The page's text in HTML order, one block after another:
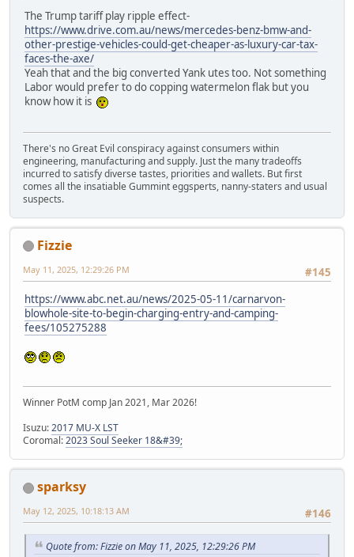
The Trump tariff play ripple effect-
https://www.drive.com.au/news/mercedes-benz-bmw-and-
other-prestige-vehicles-could-get-cheaper-as-luxury-car-tax-
faces-the-axe/
Yeah that and the big converted Yank utes too. Not something
Labor would prefer to do copping watermelon flak but you
know how it is
There's no Great Evil conspiracy against consumers within
engineering, manufacturing and supply. Just the many tradeoffs
incurred to satisfy diverse tastes, priorities and wallets. But first
comes all the insatiable Gummint eggsperts, nanny-staters and usual
suspects.
Fizzie
#145
May 11, 2025, 12:29:26 PM
https://www.abc.net.au/news/2025-05-11/carnarvon-
blowhole-site-to-begin-charging-entry-and-camping-
fees/105275288
Winner PotM comp Jan 2021, Mar 2026!
Isuzu:2017 MU-X LST
Coromal:2023 Soul Seeker 18&#39;
sparksy
#146
May 12, 2025, 10:18:13 AM
Quote from: Fizzie on May 11, 2025, 12:29:26 PM